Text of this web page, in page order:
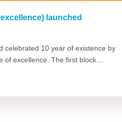
launched
celebrated 10 year of existence by
excellence. The first block...